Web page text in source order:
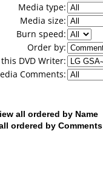
Media type:
Media size:
Burn speed:
Order by:
DVD Writer:
Comments:
all ordered by Name
ordered by Comments